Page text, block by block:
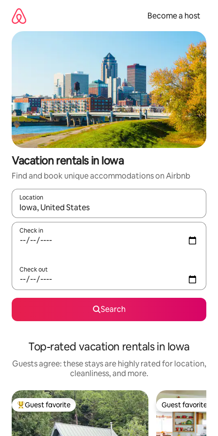
content
Become a host
Vacation rentals in Iowa
Find and book unique accommodations on Airbnb
Location
When results are available, navigate with up and down arrow
Check in
Check out
Search
Top-rated vacation rentals in Iowa
Guests agree: these stays are highly rated for location,
cleanliness, and more.
Top guest favorite
Guest favorite Guest favorite
Guest favorite